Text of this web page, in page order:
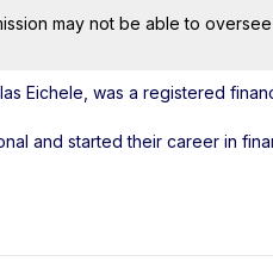
may not be able to
Eichele, was a registered
and started their career in